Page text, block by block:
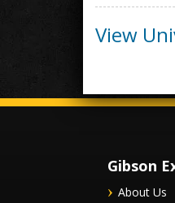
View
Gibson
About Us